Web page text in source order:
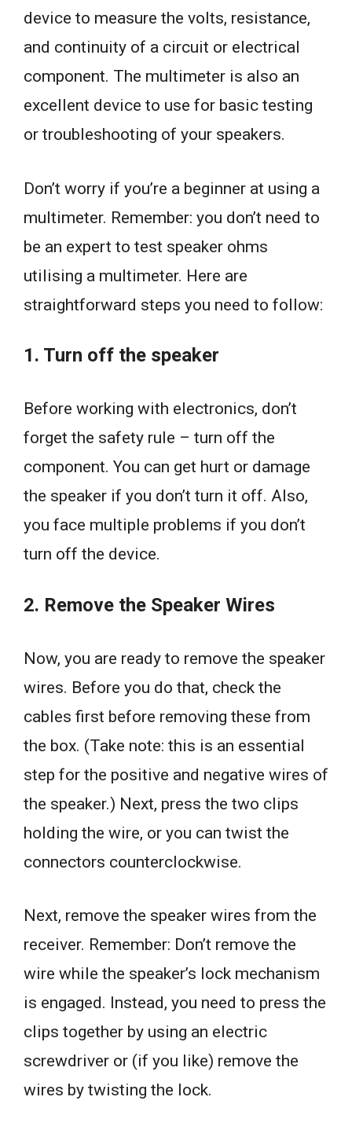
device to measure the volts, resistance,
and continuity of a circuit or electrical
component. The multimeter is also an
excellent device to use for basic testing
or troubleshooting of your speakers.
Don’t worry if you’re a beginner at using a
multimeter. Remember: you don’t need to
be an expert to test speaker ohms
utilising a multimeter. Here are
straightforward steps you need to follow:
1. Turn off the speaker
Before working with electronics, don’t
forget the safety rule – turn off the
component. You can get hurt or damage
the speaker if you don’t turn it off. Also,
you face multiple problems if you don’t
turn off the device.
2. Remove the Speaker Wires
Now, you are ready to remove the speaker
wires. Before you do that, check the
cables first before removing these from
the box. (Take note: this is an essential
step for the positive and negative wires of
the speaker.) Next, press the two clips
holding the wire, or you can twist the
connectors counterclockwise.
Next, remove the speaker wires from the
receiver. Remember: Don’t remove the
wire while the speaker’s lock mechanism
is engaged. Instead, you need to press the
clips together by using an electric
screwdriver or (if you like) remove the
wires by twisting the lock.